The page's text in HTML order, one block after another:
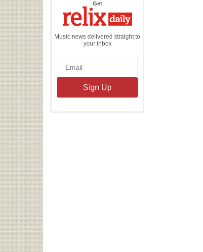
Getthe
Daily
Music news delivered straight to
your inbox